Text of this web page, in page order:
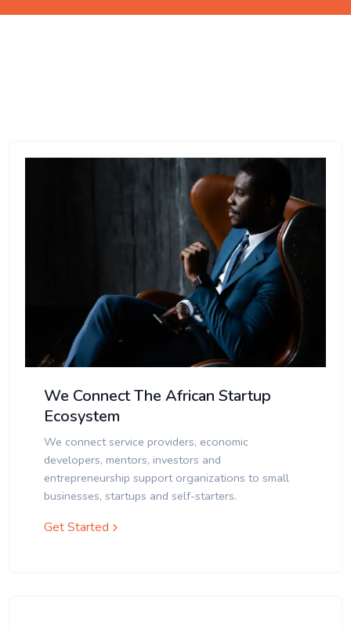
We Connect The African Startup
Ecosystem
We connect service providers, economic
developers, mentors, investors and
entrepreneurship support organizations to small
businesses, startups and self-starters.
Get Started